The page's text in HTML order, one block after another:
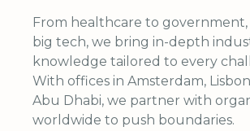
From healthcare to
big tech, we bring in-depth
knowledge tailored to every
With offices in Amsterdam,
Abu Dhabi, we partner with
worldwide to push boundaries.